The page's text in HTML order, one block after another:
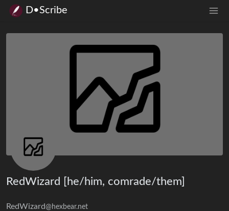
D•Scribe
RedWizard [he/him, comrade/them]
RedWizard@hexbear.net